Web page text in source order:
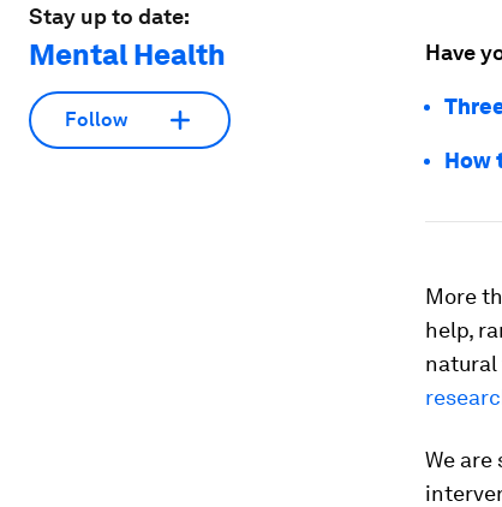
Stay up to date:
Mental Health
Follow
Have
How
More
help,
natural
We